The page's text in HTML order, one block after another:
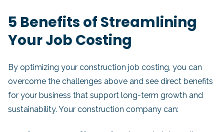
5 Benefits of Streamlining
Your Job Costing
By optimizing your construction job costing, you can
overcome the challenges above and see direct benefits
for your business that support long-term growth and
sustainability. Your construction company can: